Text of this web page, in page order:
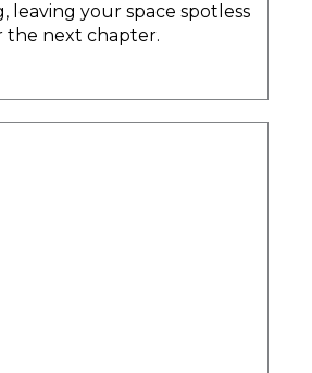
leaving your space spotless
the next chapter.